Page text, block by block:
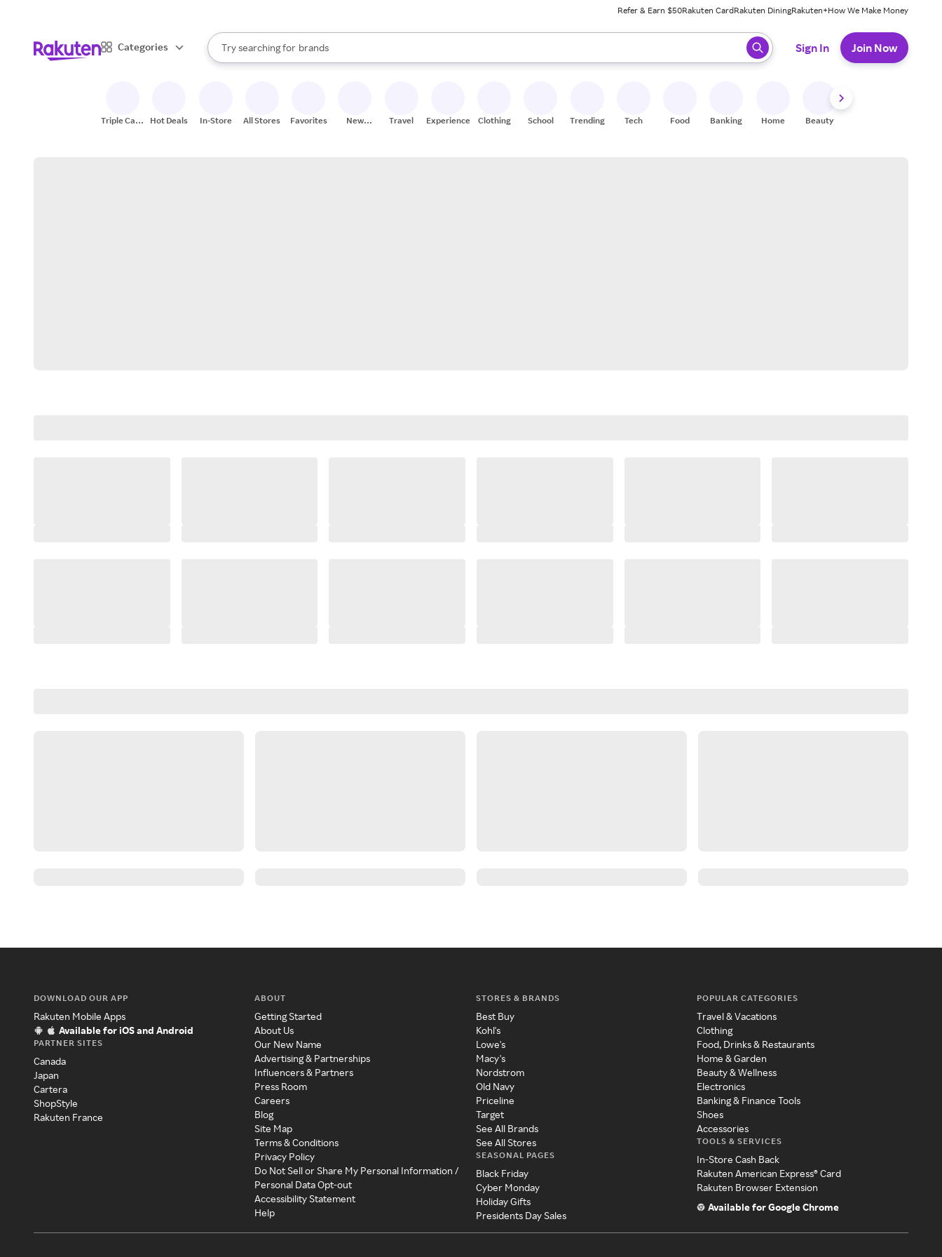
Refer & Earn $50Rakuten CardRakuten DiningRakuten+How We Make Money
Categories
Search Rakuten
Try searching for
stores
brands
groceries
When autocomplete results are available, use the up and down arrow keys to review results. When ready, press enter to select.
Sign In Join Now
Triple Cash
Hot Deals In-Store All Stores Favorites
New
Travel Experiences Clothing School Trending Tech Food Banking Home Beauty
DOWNLOAD OUR APP
Rakuten Mobile Apps
Available for iOS and Android
PARTNER SITES
Canada
Japan
Cartera
ShopStyle
Rakuten France
ABOUT
Getting Started
About Us
Our New Name
Advertising & Partnerships
Influencers & Partners
Press Room
Careers
Blog
Site Map
Terms & Conditions
Privacy Policy
Do Not Sell or Share My Personal Information /
Personal Data Opt-out
Accessibility Statement
Help
STORES & BRANDS
Best Buy
Kohl's
Lowe's
Macy's
Nordstrom
Old Navy
Priceline
Target
See All Brands
See All Stores
SEASONAL PAGES
Black Friday
Cyber Monday
Holiday Gifts
Presidents Day Sales
POPULAR CATEGORIES
Travel & Vacations
Clothing
Food, Drinks & Restaurants
Home & Garden
Beauty & Wellness
Electronics
Banking & Finance Tools
Shoes
Accessories
TOOLS & SERVICES
In-Store Cash Back
Rakuten American Express® Card
Rakuten Browser Extension
Available for Google Chrome